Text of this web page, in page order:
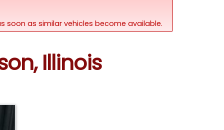
soon as similar vehicles become available.
Illinois